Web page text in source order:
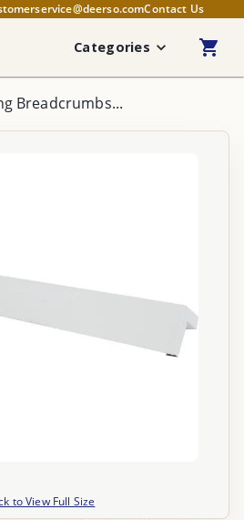
Contact Us
Categories
Breadcrumbs...
to View Full Size